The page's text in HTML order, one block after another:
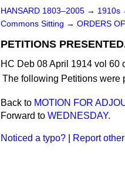
HANSARD 1803–2005 → 1910s
Commons Sitting → ORDERS
PETITIONS
HC Deb 08 April 1914 vol 60
The following Petitions were
Back to MOTION FOR
Forward to WEDNESDAY.
Noticed a typo? Report